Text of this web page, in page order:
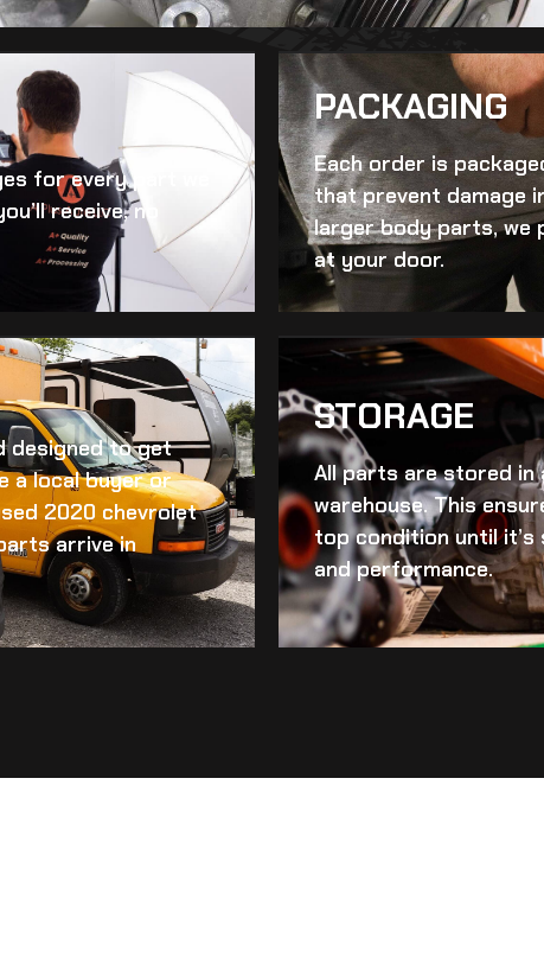
for every part we
receive, no
PACKAGING
Each order is
that prevent damage
larger body parts, we
at your door.
designed to get
a local buyer or
2020 chevrolet
arrive in
STORAGE
All parts are stored in
warehouse. This
top condition until
and performance.